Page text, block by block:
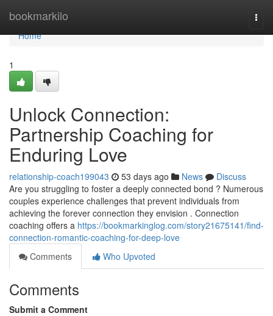
bookmarkilo
Home
Home
1
Unlock Connection:
Partnership Coaching for
Enduring Love
relationship-coach199043 53 days ago News
Discuss
Are you struggling to foster a deeply connected bond ? Numerous
couples experience challenges that prevent individuals from
achieving the forever connection they envision . Connection
coaching offers a https://bookmarkinglog.com/story21675141/find-
connection-romantic-coaching-for-deep-love
Comments
Who Upvoted
Comments
Submit a Comment